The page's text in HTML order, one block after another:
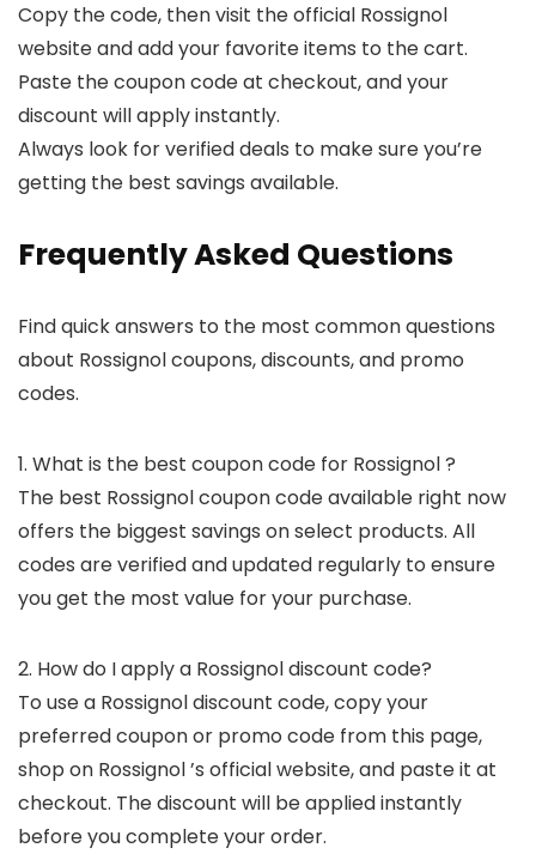
Copy the code, then visit the official Rossignol
website and add your favorite items to the cart.
Paste the coupon code at checkout, and your
discount will apply instantly.
Always look for verified deals to make sure you’re
getting the best savings available.
Frequently Asked Questions
Find quick answers to the most common questions
about Rossignol coupons, discounts, and promo
codes.
1. What is the best coupon code for Rossignol ?
The best Rossignol coupon code available right now
offers the biggest savings on select products. All
codes are verified and updated regularly to ensure
you get the most value for your purchase.
2. How do I apply a Rossignol discount code?
To use a Rossignol discount code, copy your
preferred coupon or promo code from this page,
shop on Rossignol ’s official website, and paste it at
checkout. The discount will be applied instantly
before you complete your order.